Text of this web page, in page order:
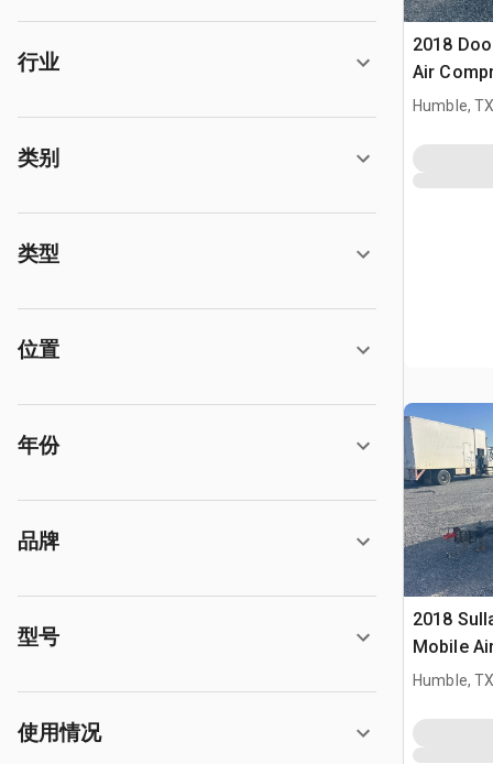
行业
类别
类型
位置
年份
品牌
型号
使用情况
2018
Air
Humble,
2018
Mobile
Humble,